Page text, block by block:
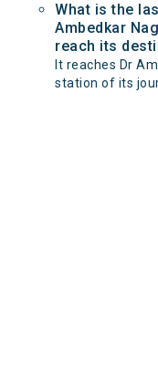
What is the
Ambedkar
reach its
It reaches Dr
station of its